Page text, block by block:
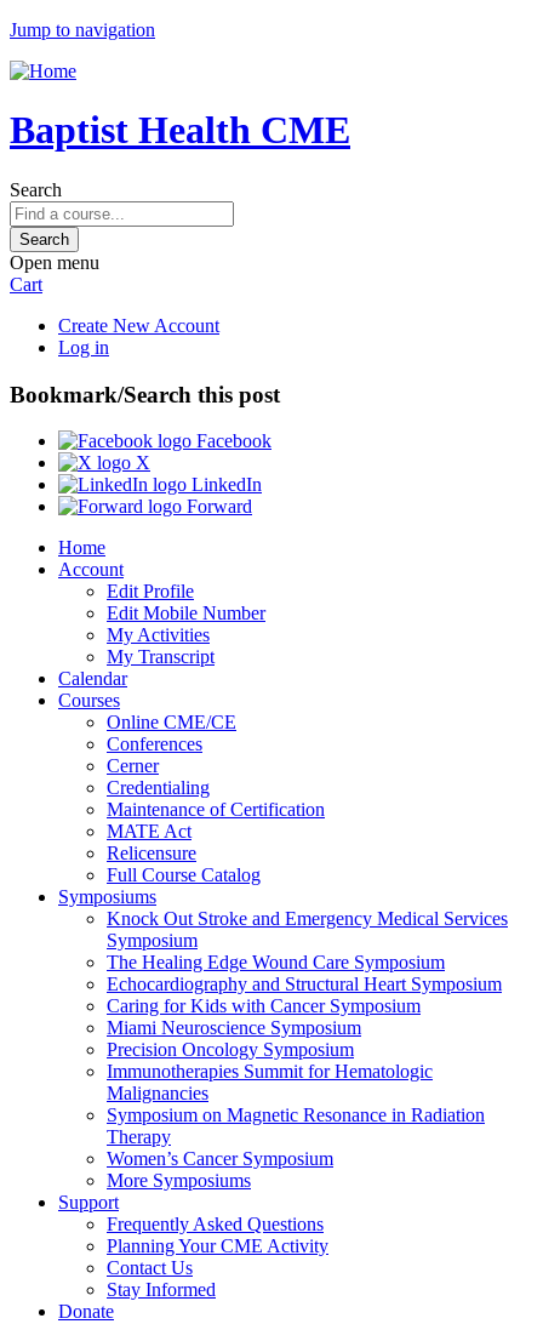
Jump to navigation
Baptist Health CME
Search
Open menu
Cart
Create New Account
Log in
Bookmark/Search this post
Facebook
X
LinkedIn
Forward
Home
Account
Edit Profile
Edit Mobile Number
My Activities
My Transcript
Calendar
Courses
Online CME/CE
Conferences
Cerner
Credentialing
Maintenance of Certification
MATE Act
Relicensure
Full Course Catalog
Symposiums
Knock Out Stroke and Emergency Medical Services
Symposium
The Healing Edge Wound Care Symposium
Echocardiography and Structural Heart Symposium
Caring for Kids with Cancer Symposium
Miami Neuroscience Symposium
Precision Oncology Symposium
Immunotherapies Summit for Hematologic
Malignancies
Symposium on Magnetic Resonance in Radiation
Therapy
Women’s Cancer Symposium
More Symposiums
Support
Frequently Asked Questions
Planning Your CME Activity
Contact Us
Stay Informed
Donate